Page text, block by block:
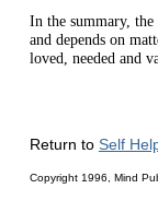
In the summary,
and depends on
loved, needed and
Return to Self
Copyright 1996, Mind